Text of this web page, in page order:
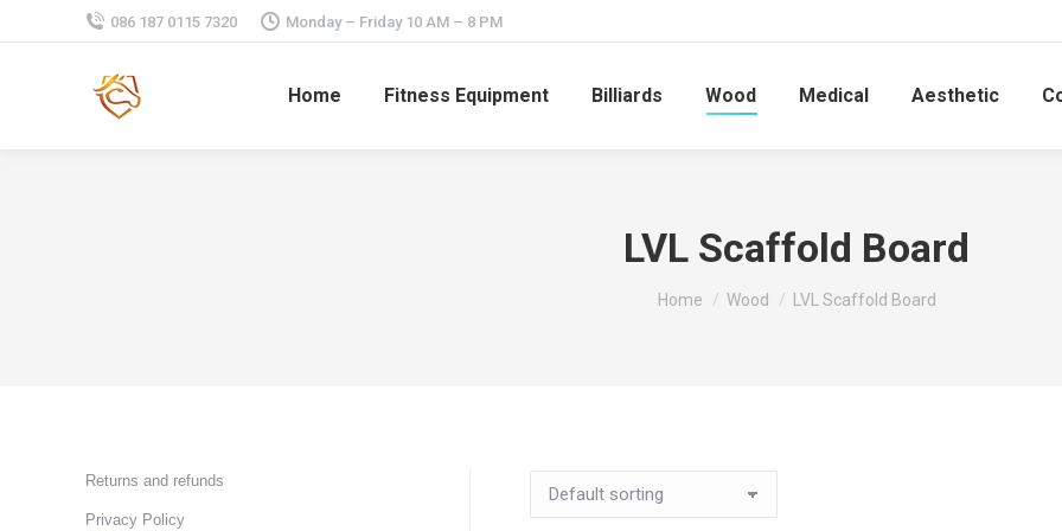
086 187 0115 7320 Monday – Friday 10 AM – 8 PM
Home Fitness Equipment Billiards Wood Medical Aesthetic
LVL Scaffold Board
You are here:
Home Wood LVL Scaffold Board
Returns and refunds
Privacy Policy